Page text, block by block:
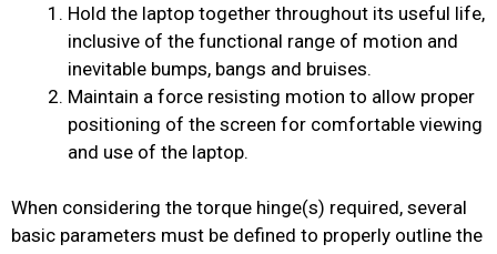
Hold the laptop together throughout its useful life,
inclusive of the functional range of motion and
inevitable bumps, bangs and bruises.
Maintain a force resisting motion to allow proper
positioning of the screen for comfortable viewing
and use of the laptop.
When considering the torque hinge(s) required, several
basic parameters must be defined to properly outline the